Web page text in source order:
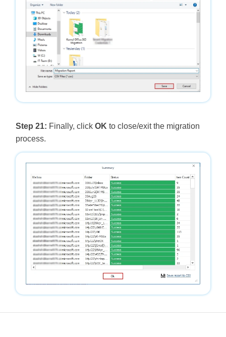
Step 21: Finally, click OK to close/exit the migration
process.